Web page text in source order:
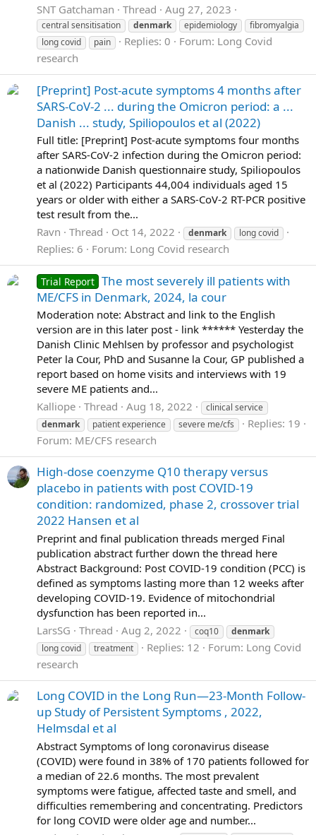
SNT Gatchaman
Thread Aug 27, 2023
central sensitisation denmark epidemiology
fibromyalgia
long covid
pain Replies: 0 Forum: Long Covid
research
[Preprint] Post-acute symptoms 4 months after
SARS-CoV-2 ... during the Omicron period: a ...
Danish ... study, Spiliopoulos et al (2022)
Full title: [Preprint] Post-acute symptoms four months
after SARS-CoV-2 infection during the Omicron period:
a nationwide Danish questionnaire study, Spiliopoulos
et al (2022) Participants 44,004 individuals aged 15
years or older with either a SARS-CoV-2 RT-PCR positive
test result from the...
Ravn
Thread Oct 14, 2022 denmark long covid
Replies: 6 Forum: Long Covid research
Trial Report The most severely ill patients with
ME/CFS in Denmark, 2024, la cour
Moderation note: Abstract and link to the English
version are in this later post - link ****** Yesterday the
Danish Clinic Mehlsen by professor and psychologist
Peter la Cour, PhD and Susanne la Cour, GP published a
report based on home visits and interviews with 19
severe ME patients and...
Kalliope Thread Aug 18, 2022
clinical service
denmark
patient experience severe me/cfs
Replies: 19
Forum: ME/CFS research
High-dose coenzyme Q10 therapy versus
placebo in patients with post COVID-19
condition: randomized, phase 2, crossover trial
2022 Hansen et al
Preprint and final publication threads merged Final
publication abstract further down the thread here
Abstract Background: Post COVID-19 condition (PCC) is
defined as symptoms lasting more than 12 weeks after
developing COVID-19. Evidence of mitochondrial
dysfunction has been reported in...
LarsSG
Thread Aug 2, 2022 coq10
denmark
long covid
treatment Replies: 12 Forum: Long Covid
research
Long COVID in the Long Run—23-Month Follow-
up Study of Persistent Symptoms , 2022,
Helmsdal et al
Abstract Symptoms of long coronavirus disease
(COVID) were found in 38% of 170 patients followed for
a median of 22.6 months. The most prevalent
symptoms were fatigue, affected taste and smell, and
difficulties remembering and concentrating. Predictors
for long COVID were older age and number...